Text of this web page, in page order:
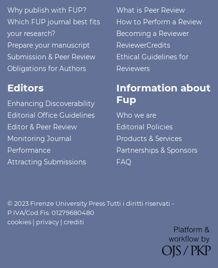
Why publish with FUP?
Which FUP journal best fits
your research?
Prepare your manuscript
Submission & Peer Review
Obligations for Authors
What is Peer Review
How to Perform a Review
Becoming a Reviewer
ReviewerCredits
Ethical Guidelines for
Reviewers
Editors
Enhancing Discoverability
Editorial Office Guidelines
Editor & Peer Review
Monitoring Journal
Performance
Attracting Submissions
Information about
Fup
Who we are
Editorial Policies
Products & Services
Partnerships & Sponsors
FAQ
© 2023 Firenze University Press Tutti i diritti riservati -
P.IVA/Cod.Fis. 01279680480
cookies | privacy | crediti